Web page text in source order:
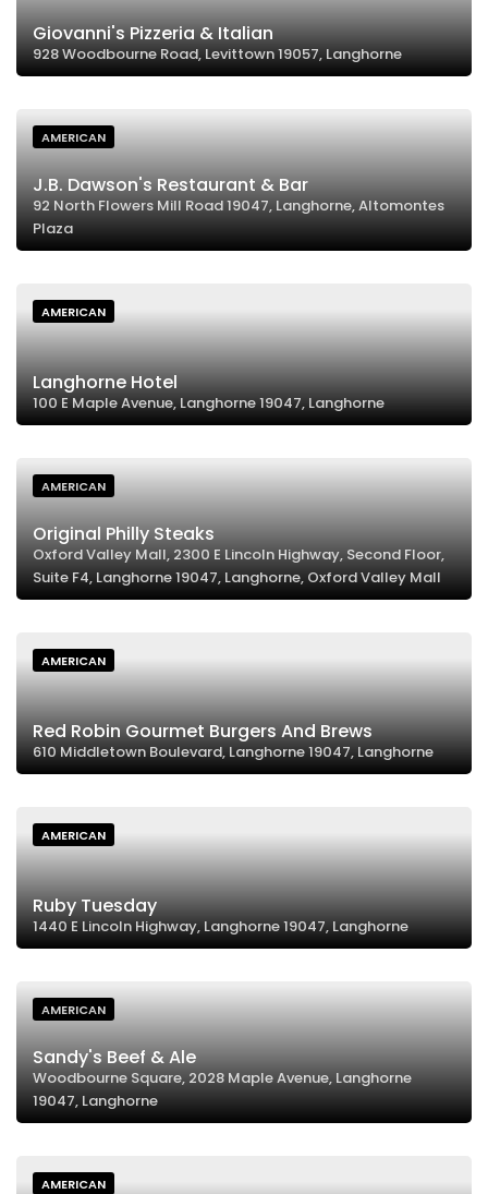
Giovanni's Pizzeria & Italian
928 Woodbourne Road, Levittown 19057, Langhorne
AMERICAN
J.B. Dawson's Restaurant & Bar
92 North Flowers Mill Road 19047, Langhorne, Altomontes
Plaza
AMERICAN
Langhorne Hotel
100 E Maple Avenue, Langhorne 19047, Langhorne
AMERICAN
Original Philly Steaks
Oxford Valley Mall, 2300 E Lincoln Highway, Second Floor,
Suite F4, Langhorne 19047, Langhorne, Oxford Valley Mall
AMERICAN
Red Robin Gourmet Burgers And Brews
610 Middletown Boulevard, Langhorne 19047, Langhorne
AMERICAN
Ruby Tuesday
1440 E Lincoln Highway, Langhorne 19047, Langhorne
AMERICAN
Sandy's Beef & Ale
Woodbourne Square, 2028 Maple Avenue, Langhorne
19047, Langhorne
AMERICAN